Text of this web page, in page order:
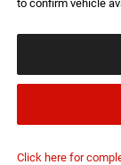
to confirm vehicle
Click here for